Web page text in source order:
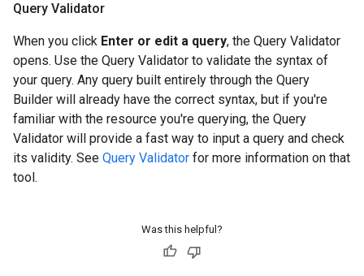
Query Validator
When you click Enter or edit a query, the Query Validator
opens. Use the Query Validator to validate the syntax of
your query. Any query built entirely through the Query
Builder will already have the correct syntax, but if you're
familiar with the resource you're querying, the Query
Validator will provide a fast way to input a query and check
its validity. See Query Validator for more information on that
tool.
Was this helpful?